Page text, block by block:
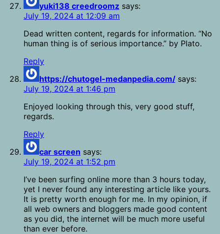
yuki138 creedroomz says:
July 19, 2024 at 12:09 am
Dead written content, regards for information. “No
human thing is of serious importance.” by Plato.
Reply
https://chutogel-medanpedia.com/ says:
July 19, 2024 at 1:46 pm
Enjoyed looking through this, very good stuff,
regards.
Reply
car screen says:
July 19, 2024 at 1:52 pm
I’ve been surfing online more than 3 hours today,
yet I never found any interesting article like yours.
It is pretty worth enough for me. In my opinion, if
all web owners and bloggers made good content
as you did, the internet will be much more useful
than ever before.